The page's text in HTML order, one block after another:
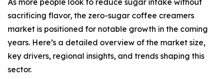
As more people look to reduce sugar intake without
sacrificing flavor, the zero-sugar coffee creamers
market is positioned for notable growth in the coming
years. Here’s a detailed overview of the market size,
key drivers, regional insights, and trends shaping this
sector.